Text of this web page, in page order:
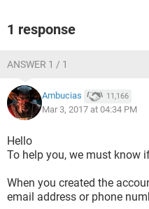
1 response
ANSWER 1 / 1
Ambucias 11,166
Mar 3, 2017 at 04:34 PM
Hello
To help you, we must know
When you created the
email address or phone